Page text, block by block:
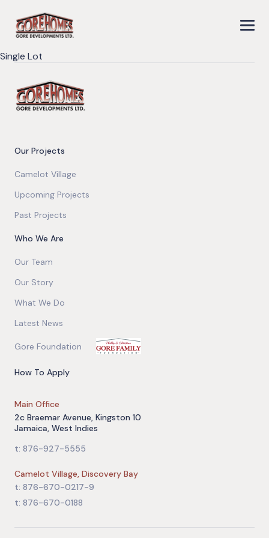
Single Lot
Our Projects
Camelot Village
Upcoming Projects
Past Projects
Who We Are
Our Team
Our Story
What We Do
Latest News
Gore Foundation
How To Apply
Main Office
2c Braemar Avenue, Kingston 10
Jamaica, West Indies
t: 876-927-5555
Camelot Village, Discovery Bay
t: 876-670-0217-9
t: 876-670-0188